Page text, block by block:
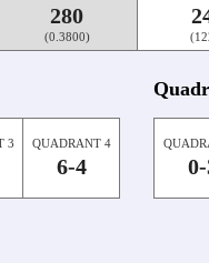
280
(0.3800)
3 QUADRANT 4
6-4